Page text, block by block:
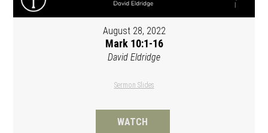
August 28, 2022
Mark 10:1-16
David Eldridge
Sermon Slides
WATCH